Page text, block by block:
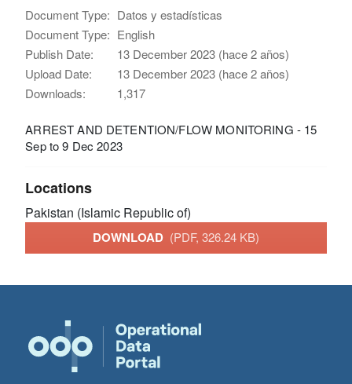
Document Type: Datos y estadísticas
Document Type: English
Publish Date:
13 December 2023 (hace 2 años)
Upload Date:
13 December 2023 (hace 2 años)
Downloads:
1,317
ARREST AND DETENTION/FLOW MONITORING - 15
Sep to 9 Dec 2023
Locations
Pakistan (Islamic Republic of)
DOWNLOAD (PDF, 326.24 KB)